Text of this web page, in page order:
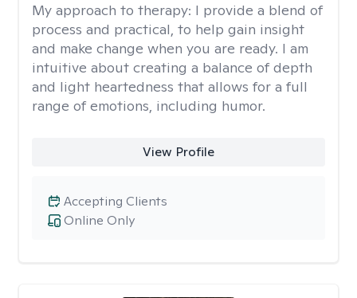
My approach to therapy: I provide a blend of
process and practical, to help gain insight
and make change when you are ready. I am
intuitive about creating a balance of depth
and light heartedness that allows for a full
range of emotions, including humor.
View Profile
Online Only
Accepting Clients